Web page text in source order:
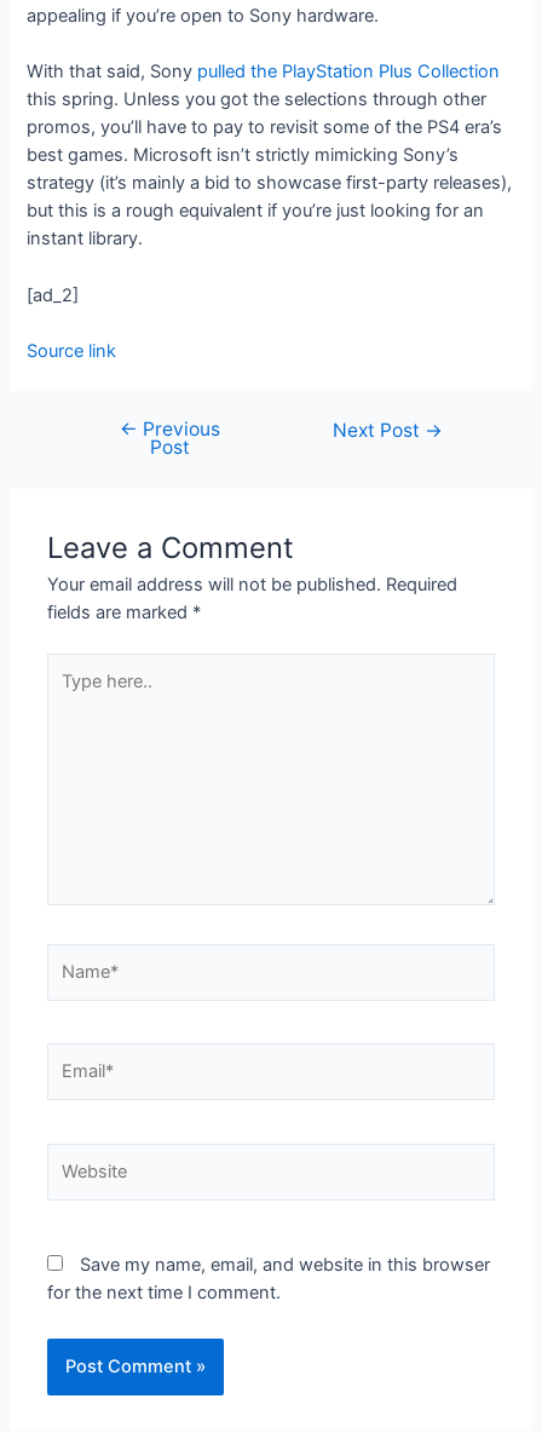
appealing if you’re open to Sony hardware.
With that said, Sony pulled the PlayStation Plus Collection
this spring. Unless you got the selections through other
promos, you’ll have to pay to revisit some of the PS4 era’s
best games. Microsoft isn’t strictly mimicking Sony’s
strategy (it’s mainly a bid to showcase first-party releases),
but this is a rough equivalent if you’re just looking for an
instant library.
[ad_2]
Source link
← Previous
Post
Next Post →
Leave a Comment
Your email address will not be published. Required
fields are marked *
Save my name, email, and website in this browser
for the next time I comment.